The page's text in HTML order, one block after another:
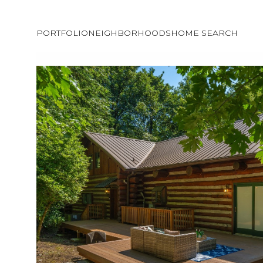
PORTFOLIONEIGHBORHOODSHOME SEARCH